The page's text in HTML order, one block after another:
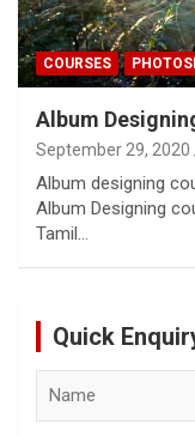
COURSES
Album
September 29, 2020
Album designing
Album Designing
Tamil…
Quick